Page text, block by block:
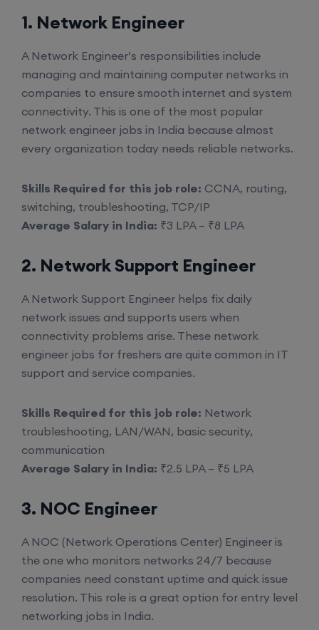
1. Network Engineer
A Network Engineer’s responsibilities include
managing and maintaining computer networks in
companies to ensure smooth internet and system
connectivity. This is one of the most popular
network engineer jobs in India because almost
every organization today needs reliable networks.
Skills Required for this job role: CCNA, routing,
switching, troubleshooting, TCP/IP
Average Salary in India: ₹3 LPA – ₹8 LPA
2. Network Support Engineer
A Network Support Engineer helps fix daily
network issues and supports users when
connectivity problems arise. These network
engineer jobs for freshers are quite common in IT
support and service companies.
Skills Required for this job role: Network
troubleshooting, LAN/WAN, basic security,
communication
Average Salary in India: ₹2.5 LPA – ₹5 LPA
3. NOC Engineer
A NOC (Network Operations Center) Engineer is
the one who monitors networks 24/7 because
companies need constant uptime and quick issue
resolution. This role is a great option for entry level
networking jobs in India.